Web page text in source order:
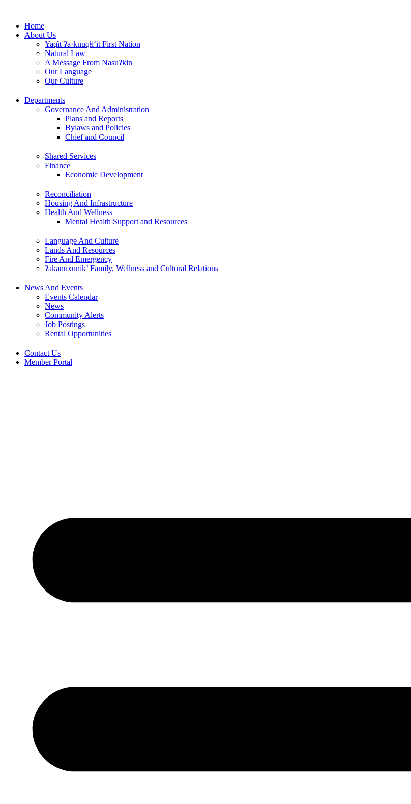
contentHome
About Us
Yaq̓it ʔa·knuqⱡi‘it First Nation
Natural Law
A Message From Nasuʔkin
Our Language
Our Culture
Departments
Governance And Administration
Plans and Reports
Bylaws and Policies
Chief and Council
Shared Services
Finance
Economic Development
Reconciliation
Housing And Infrastructure
Health And Wellness
Mental Health Support and Resources
Language And Culture
Lands And Resources
Fire And Emergency
ʔakanuxunik’ Family, Wellness and Cultural Relations
News And Events
Events Calendar
News
Community Alerts
Job Postings
Rental Opportunities
Contact Us
Member Portal